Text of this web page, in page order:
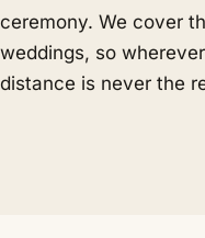
ceremony. We cover
weddings, so
distance is never the